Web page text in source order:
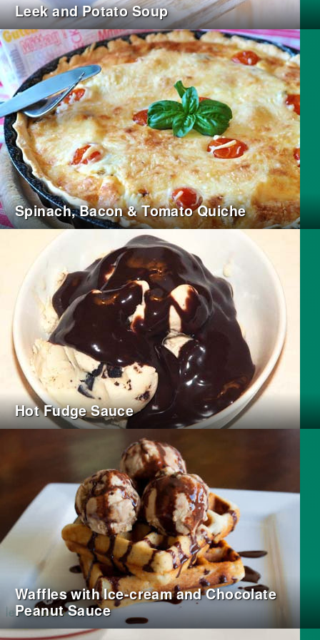
Leek and Potato Soup
Spinach, Bacon & Tomato Quiche
Hot Fudge Sauce
Waffles with Ice-cream and Chocolate
Peanut Sauce